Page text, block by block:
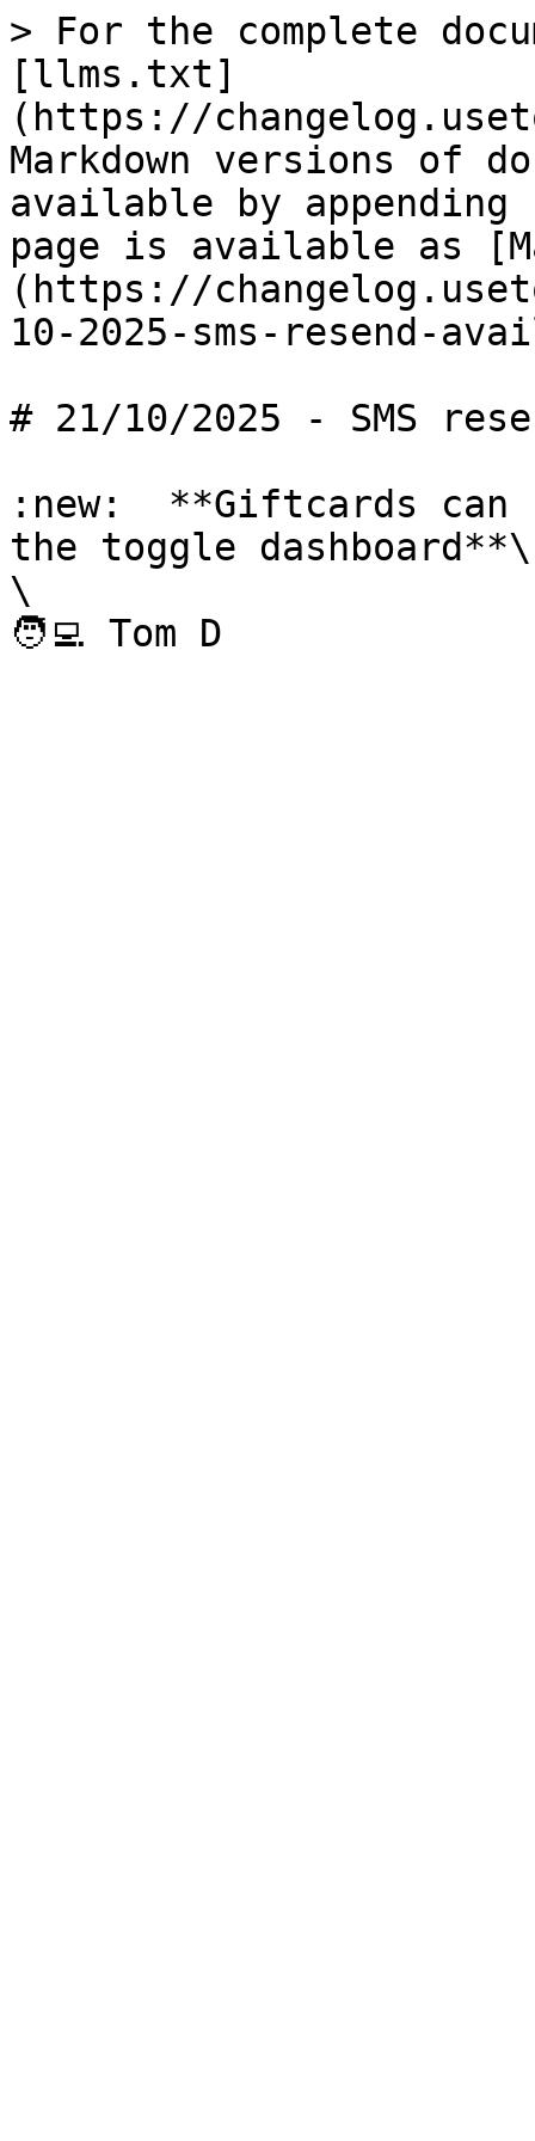
> For the complete
[llms.txt]
(https://
Markdown versions of
available by
page is available as
(https://
10-2025-sms-resend-
# 21/10/2025 - SMS
:new:  **Giftcards can
the toggle dashboard**\
\